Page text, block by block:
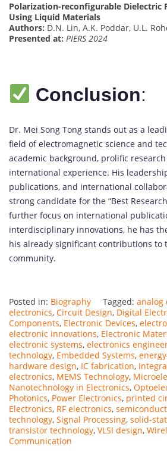
Polarization-reconfigurable Dielectric
Using Liquid Materials
Authors: D.N. Lin, A.K. Poddar, U.L.
Presented at: PIERS 2024
Conclusion:
Dr. Mei Song Tong stands out as a
field of electromagnetic science and
academic background, prolific
international experience. His
publications, and international
strong candidate for the “Best
further focus on international
interdisciplinary innovations, he has
his already significant contributions to
community.
Posted in: Biography Tagged: analog
electronics, Circuit Design, Digital
Components, Electronic Devices,
electronic innovations, Electronic
electronic systems, electronics
technology, Embedded Systems,
hardware design, IC fabrication,
electronics, MEMS Technology,
Nanotechnology in Electronics,
Photonics, Power Electronics, printed
Electronics, RF electronics,
technology, Signal Processing, solid-
transistor technology, VLSI design,
Communication